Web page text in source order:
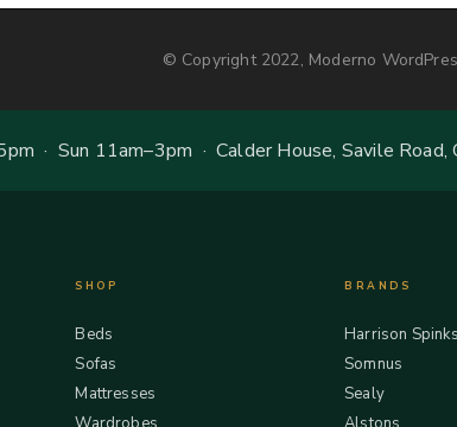
© Copyright 2022, Moderno
· Sun 11am–3pm · Calder House, Savile
SHOP
Beds
Sofas
Mattresses
BRANDS
Harrison Spinks
Somnus
Sealy